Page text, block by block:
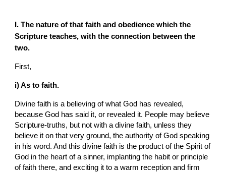
I. The nature of that faith and obedience which the
Scripture teaches, with the connection between the
two.
First,
i) As to faith.
Divine faith is a believing of what God has revealed,
because God has said it, or revealed it. People may believe
Scripture-truths, but not with a divine faith, unless they
believe it on that very ground, the authority of God speaking
in his word. And this divine faith is the product of the Spirit of
God in the heart of a sinner, implanting the habit or principle
of faith there, and exciting it to a warm reception and firm